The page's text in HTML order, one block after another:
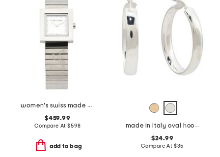
women's swiss made silver portrait square bracelet watch
$459.99
Compare At$598
add to bag
made in italy oval hoop earrings
$24.99
Compare At $35